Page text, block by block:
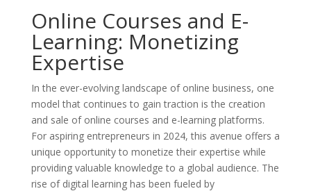
Online Courses and E-
Learning: Monetizing
Expertise
In the ever-evolving landscape of online business, one
model that continues to gain traction is the creation
and sale of online courses and e-learning platforms.
For aspiring entrepreneurs in 2024, this avenue offers a
unique opportunity to monetize their expertise while
providing valuable knowledge to a global audience. The
rise of digital learning has been fueled by